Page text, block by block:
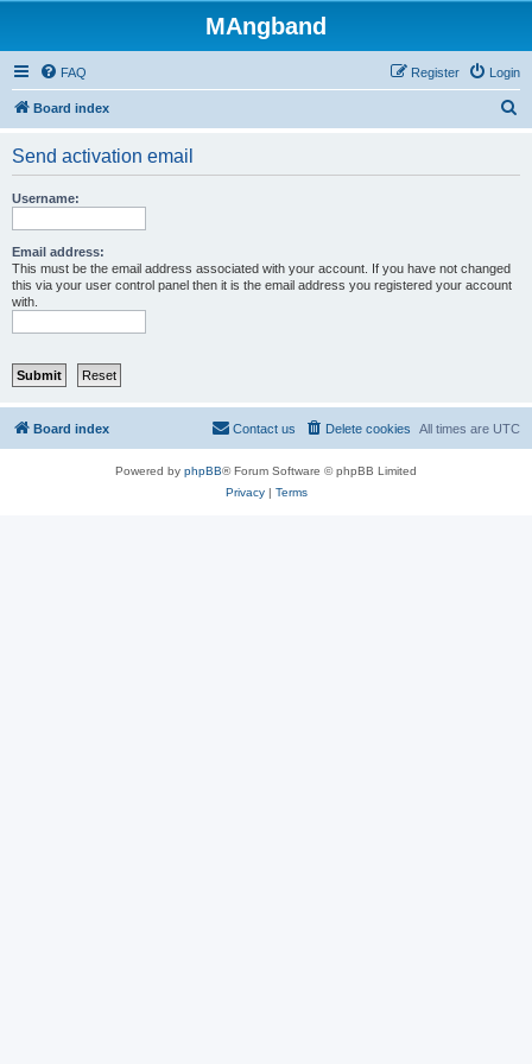
MAngband
FAQ Login
Register
Board index
Send activation email
Username:
Email address:
This must be the email address associated with your account. If you have not changed
this via your user control panel then it is the email address you registered your account
with.
Board index All times are UTC
Delete cookies
Contact us
Powered by phpBB® Forum Software © phpBB Limited
Privacy| Terms